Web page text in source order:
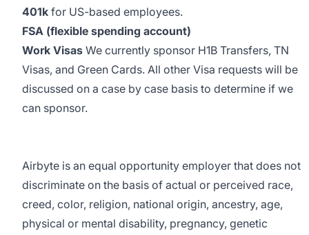
401k for US-based employees.
FSA (flexible spending account)
Work Visas We currently sponsor H1B Transfers, TN
Visas, and Green Cards. All other Visa requests will be
discussed on a case by case basis to determine if we
can sponsor.
Airbyte is an equal opportunity employer that does not
discriminate on the basis of actual or perceived race,
creed, color, religion, national origin, ancestry, age,
physical or mental disability, pregnancy, genetic